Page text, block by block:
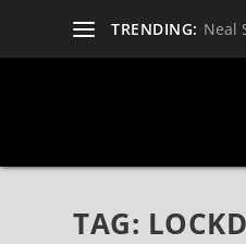
TRENDING: Neal
TAG: